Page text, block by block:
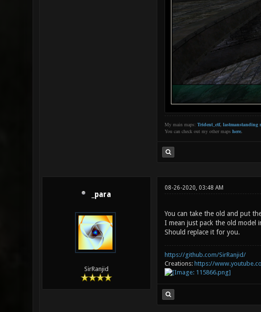
My main maps: Trident_ctf, lastmanstanding
You can check out my other maps here.
_para
SirRanjid
08-26-2020, 03:48 AM
You can take the old and put
I mean just pack the old model
Should replace it for you.
https://github.com/SirRanjid/
Creations: https://